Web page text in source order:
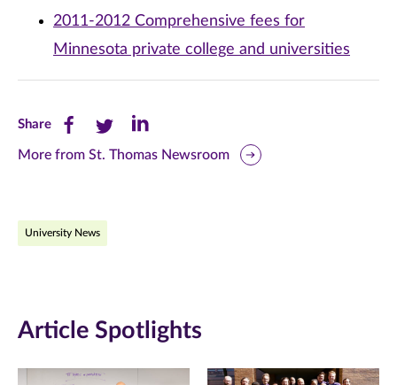
2011-2012 Comprehensive fees for
Minnesota private college and universities
ShareShare
this
Facebook
new
window)
Share
this
Twitter
new
window)
Share
this
new
window)
More from St. Thomas Newsroom
University News
Article Spotlights